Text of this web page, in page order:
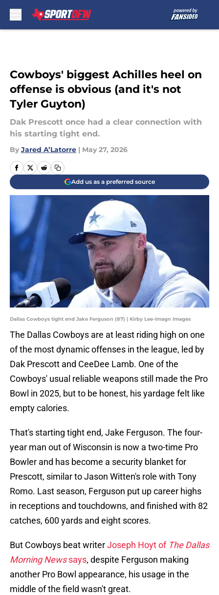
Cowboys' biggest Achilles heel on
offense is obvious (and it's not
Tyler Guyton)
Dak Prescott once had a clear connection with
his starting tight end.
By Jared A’Latorre | May 27, 2026
Add us as a preferred source
Dallas Cowboys tight end Jake Ferguson (87) | Kirby Lee-Imagn Images
The Dallas Cowboys are at least riding high on one
of the most dynamic offenses in the league, led by
Dak Prescott and CeeDee Lamb. One of the
Cowboys' usual reliable weapons still made the Pro
Bowl in 2025, but to be honest, his yardage felt like
empty calories.
That's starting tight end, Jake Ferguson. The four-
year man out of Wisconsin is now a two-time Pro
Bowler and has become a security blanket for
Prescott, similar to Jason Witten's role with Tony
Romo. Last season, Ferguson put up career highs
in receptions and touchdowns, and finished with 82
catches, 600 yards and eight scores.
But Cowboys beat writerJoseph Hoyt of The Dallas
Morning Newssays, despite Ferguson making
another Pro Bowl appearance, his usage in the
middle of the field wasn't great.